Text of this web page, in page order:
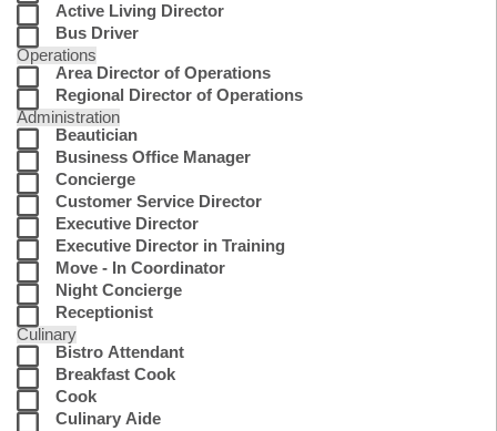
Active Living Director
Bus Driver
Operations
Area Director of Operations
Regional Director of Operations
Administration
Beautician
Business Office Manager
Concierge
Customer Service Director
Executive Director
Executive Director in Training
Move - In Coordinator
Night Concierge
Receptionist
Culinary
Bistro Attendant
Breakfast Cook
Cook
Culinary Aide